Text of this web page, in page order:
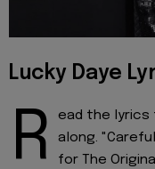
Lucky Daye
R ead the lyrics
along.
for The